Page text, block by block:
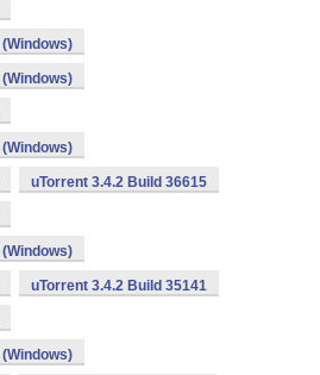
uTorrent 3.4.2 Build 36615
uTorrent 3.4.2 Build 35141